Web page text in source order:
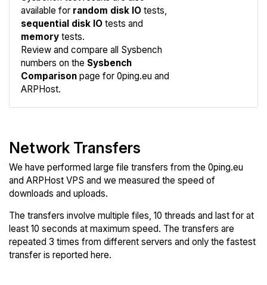
available for random disk IO tests,
sequential disk IO tests and
memory tests.
Review and compare all Sysbench
numbers on the Sysbench
Comparison page for 0ping.eu and
ARPHost.
Network Transfers
We have performed large file transfers from the 0ping.eu
and ARPHost VPS and we measured the speed of
downloads and uploads.
The transfers involve multiple files, 10 threads and last for at
least 10 seconds at maximum speed. The transfers are
repeated 3 times from different servers and only the fastest
transfer is reported here.